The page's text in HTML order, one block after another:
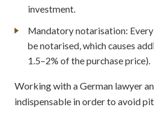
investment.
Mandatory notarisation:
be notarised, which causes
1.5–2% of the purchase price).
Working with a German lawyer
indispensable in order to avoid